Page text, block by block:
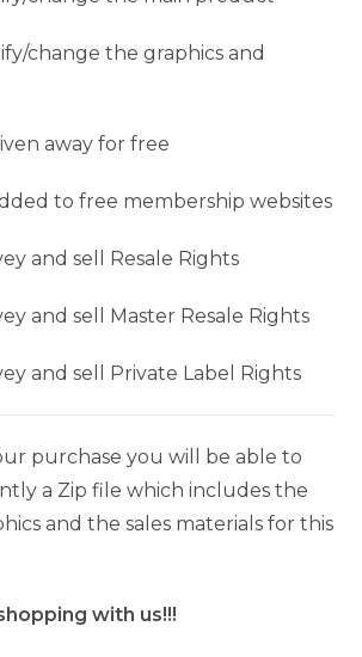
change the graphics and
away for free
to free membership websites
and sell Resale Rights
and sell Master Resale Rights
and sell Private Label Rights
purchase you will be able to
a Zip file which includes the
and the sales materials for this
with us!!!